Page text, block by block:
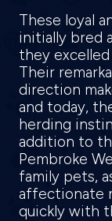
These loyal
initially bred
they
Their
direction
and today,
herding
addition to
Pembroke
family pets,
affectionate
quickly with